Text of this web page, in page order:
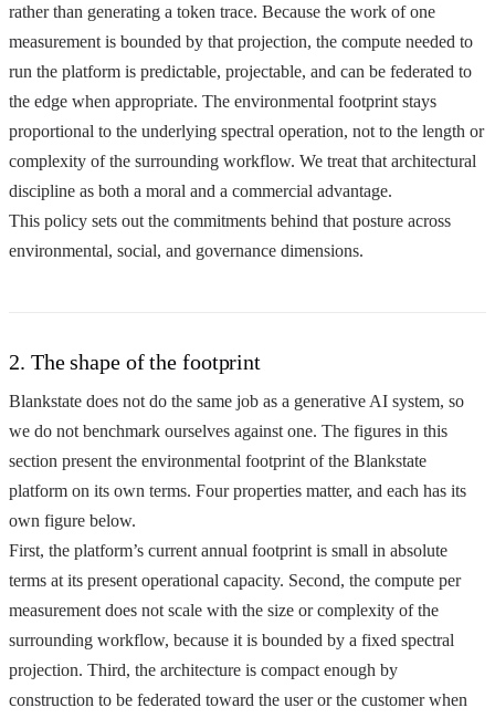
rather than generating a token trace. Because the work of one
measurement is bounded by that projection, the compute needed to
run the platform is predictable, projectable, and can be federated to
the edge when appropriate. The environmental footprint stays
proportional to the underlying spectral operation, not to the length or
complexity of the surrounding workflow. We treat that architectural
discipline as both a moral and a commercial advantage.
This policy sets out the commitments behind that posture across
environmental, social, and governance dimensions.
2. The shape of the footprint
Blankstate does not do the same job as a generative AI system, so
we do not benchmark ourselves against one. The figures in this
section present the environmental footprint of the Blankstate
platform on its own terms. Four properties matter, and each has its
own figure below.
First, the platform’s current annual footprint is small in absolute
terms at its present operational capacity. Second, the compute per
measurement does not scale with the size or complexity of the
surrounding workflow, because it is bounded by a fixed spectral
projection. Third, the architecture is compact enough by
construction to be federated toward the user or the customer when